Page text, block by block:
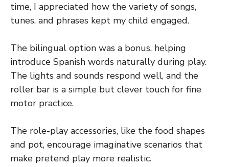
time, I appreciated how the variety of songs,
tunes, and phrases kept my child engaged.
The bilingual option was a bonus, helping
introduce Spanish words naturally during play.
The lights and sounds respond well, and the
roller bar is a simple but clever touch for fine
motor practice.
The role-play accessories, like the food shapes
and pot, encourage imaginative scenarios that
make pretend play more realistic.